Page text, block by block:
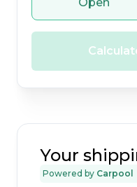
Your
Powered by Carpool